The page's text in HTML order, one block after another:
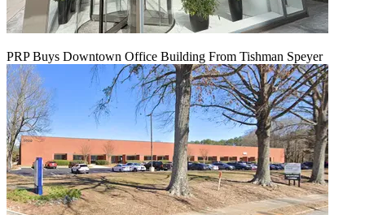
PRP Buys Downtown Office Building From Tishman Speyer